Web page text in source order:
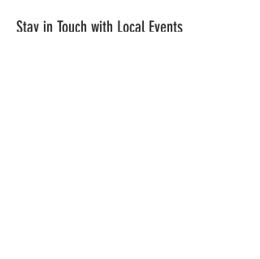
Stay in Touch with Local Events